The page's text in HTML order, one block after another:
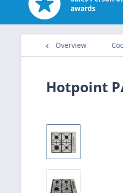
awards
Overview
Hotpoint